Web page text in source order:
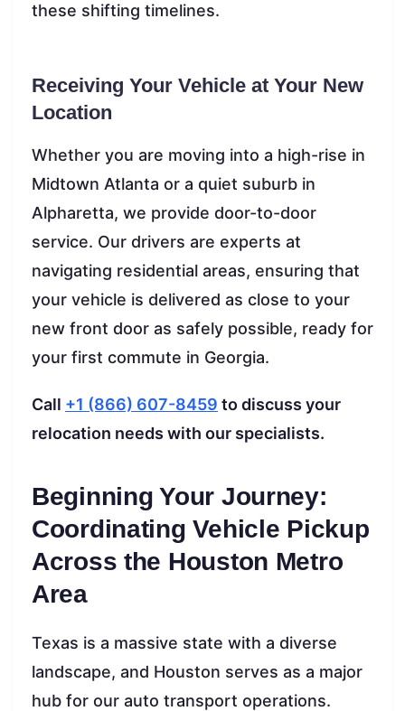
these shifting timelines.
Receiving Your Vehicle at Your New
Location
Whether you are moving into a high-rise in
Midtown Atlanta or a quiet suburb in
Alpharetta, we provide door-to-door
service. Our drivers are experts at
navigating residential areas, ensuring that
your vehicle is delivered as close to your
new front door as safely possible, ready for
your first commute in Georgia.
Call +1 (866) 607-8459 to discuss your
relocation needs with our specialists.
Beginning Your Journey:
Coordinating Vehicle Pickup
Across the Houston Metro
Area
Texas is a massive state with a diverse
landscape, and Houston serves as a major
hub for our auto transport operations.